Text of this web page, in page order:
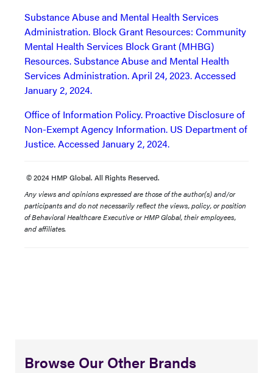
Substance Abuse and Mental Health Services
Administration. Block Grant Resources: Community
Mental Health Services Block Grant (MHBG)
Resources. Substance Abuse and Mental Health
Services Administration. April 24, 2023. Accessed
January 2, 2024.
Office of Information Policy. Proactive Disclosure of
Non-Exempt Agency Information. US Department of
Justice. Accessed January 2, 2024.
© 2024 HMP Global. All Rights Reserved.
Any views and opinions expressed are those of the author(s) and/or
participants and do not necessarily reflect the views, policy, or position
of Behavioral Healthcare Executive or HMP Global, their employees,
and affiliates.
Browse Our Other Brands